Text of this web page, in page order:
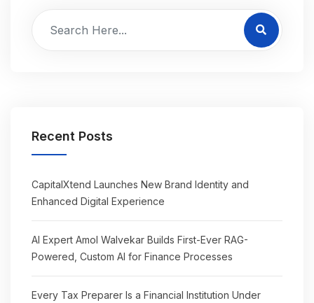
Recent Posts
CapitalXtend Launches New Brand Identity and
Enhanced Digital Experience
AI Expert Amol Walvekar Builds First-Ever RAG-
Powered, Custom AI for Finance Processes
Every Tax Preparer Is a Financial Institution Under